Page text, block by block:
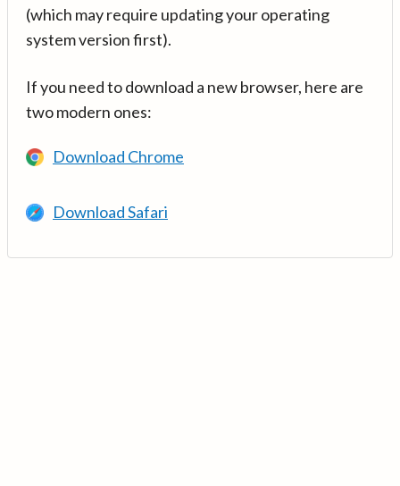
(which may require updating your operating
system version first).
If you need to download a new browser, here are
two modern ones:
Download Chrome
Download Safari